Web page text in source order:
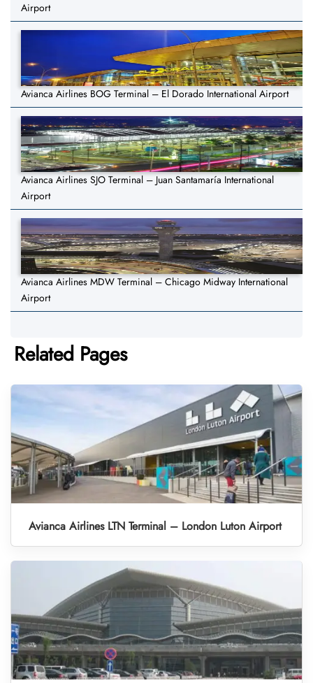
Airport
Avianca Airlines BOG Terminal – El Dorado International Airport
Avianca Airlines SJO Terminal – Juan Santamaría International
Airport
Avianca Airlines MDW Terminal – Chicago Midway International
Airport
Related Pages
Avianca Airlines LTN Terminal – London Luton Airport